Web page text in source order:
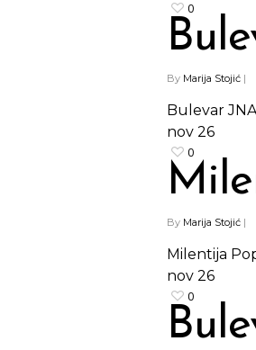
0
By Marija Stojić |
Bulevar
nov 26
0
By Marija Stojić |
Milentija
nov 26
0